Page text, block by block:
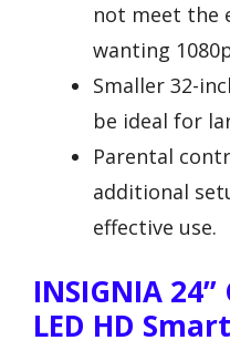
not meet the
wanting
Smaller 32-
be ideal for
Parental
additional
effective use.
INSIGNIA
LED HD